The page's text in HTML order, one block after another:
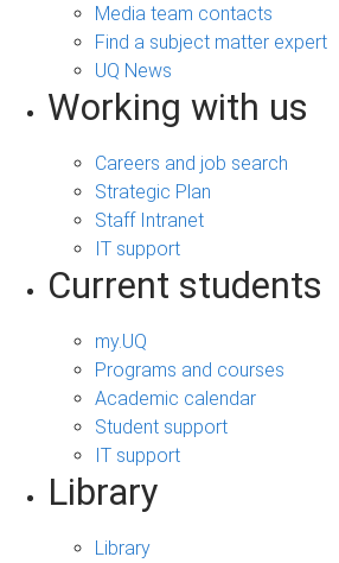
Media team contacts
Find a subject matter expert
UQ News
Working with us
Careers and job search
Strategic Plan
Staff Intranet
IT support
Current students
my.UQ
Programs and courses
Academic calendar
Student support
IT support
Library
Library